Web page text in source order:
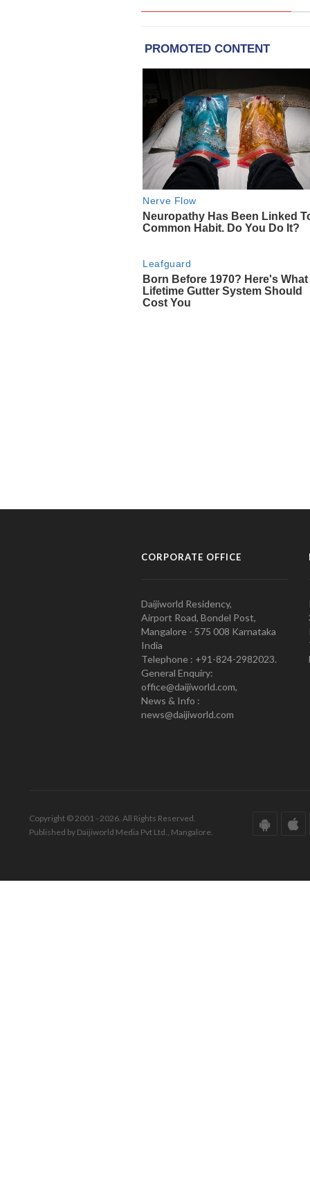
CORPORATE OFFICE
Daijiworld Residency,
Airport Road, Bondel Post,
Mangalore - 575 008 Karnataka
India
Telephone : +91-824-2982023.
General Enquiry:
office@daijiworld.com,
News & Info :
news@daijiworld.com
Copyright © 2001 - 2026. All Rights Reserved.
Published by Daijiworld Media Pvt Ltd., Mangalore.